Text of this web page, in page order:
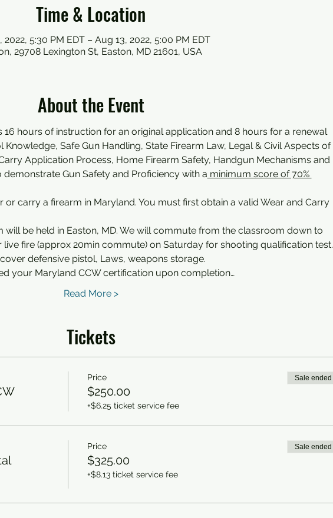
Time & Location
2022, 5:30 PM EDT – Aug 13, 2022, 5:00 PM EDT
29708 Lexington St, Easton, MD 21601, USA
About the Event
16 hours of instruction for an original application and 8 hours for a renewal
Safe Gun Handling, State Firearm Law, Legal & Civil Aspects of
Application Process, Home Firearm Safety, Handgun Mechanisms and
Gun Safety and Proficiency with a minimum score of 70%
or carry a firearm in Maryland. You must first obtain a valid Wear and Carry
will be held in Easton, MD. We will commute from the classroom down to
live fire (approx 20min commute) on Saturday for shooting qualification test.
defensive pistol, Laws, weapons storage.
your Maryland CCW certification upon completion…
Read More >
Tickets
Price
$250.00
+$6.25 ticket service fee
Sale ended
Price
$325.00
+$8.13 ticket service fee
Sale ended